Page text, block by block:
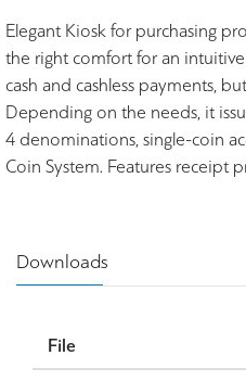
Downloads
File
Elegant Kiosk for purchasing
the right comfort for an
cash and cashless payments,
Depending on the needs, it
4 denominations, single-coin
Coin System. Features receipt